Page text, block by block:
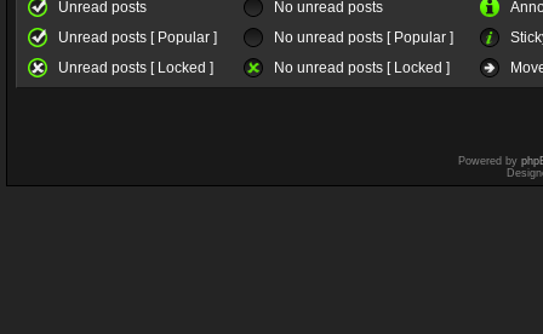
Unread posts No unread posts
Unread posts [ Popular ]
No unread posts [ Popular ]
Unread posts [ Locked ]
No unread posts [ Locked ]
Powered by